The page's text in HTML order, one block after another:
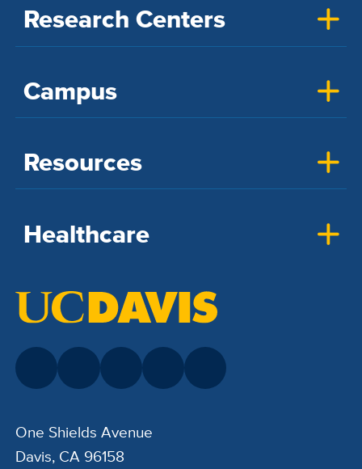
Research Centers
Campus
Resources
Healthcare
One Shields Avenue
Davis, CA 96158